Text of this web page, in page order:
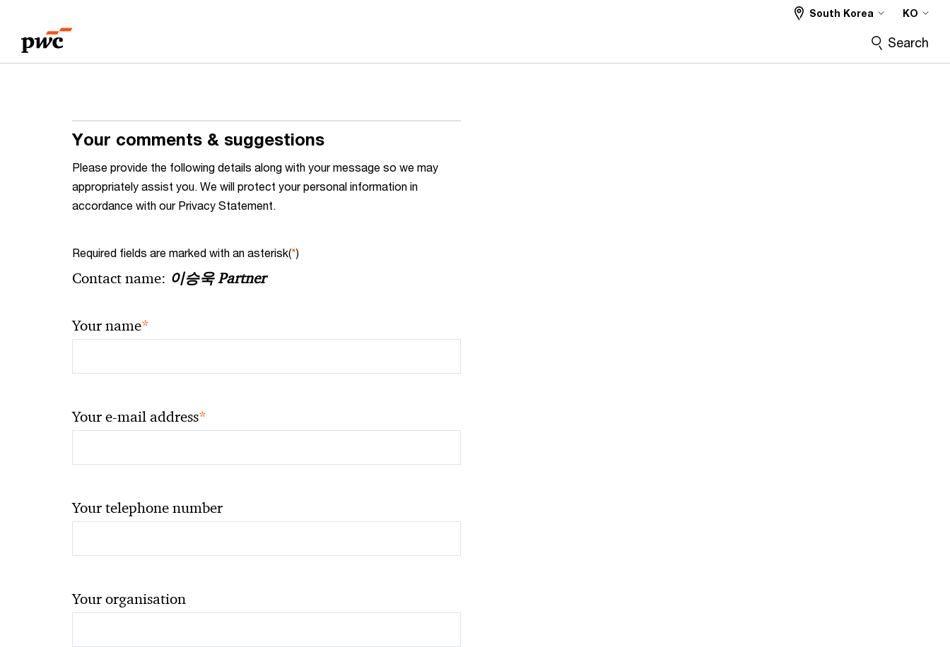
content
footer
South Korea KO
Search
Your comments & suggestions
Please provide the following details along with your message so we may
appropriately assist you. We will protect your personal information in
accordance with our Privacy Statement.
Required fields are marked with an asterisk(*)
Contact name: 이승욱 Partner
Your name*
Your e-mail address*
Your telephone number
Your organisation